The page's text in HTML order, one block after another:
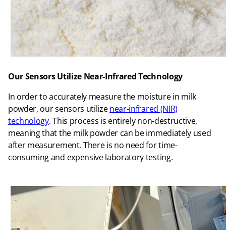
Our Sensors Utilize Near-Infrared Technology
In order to accurately measure the moisture in milk
powder, our sensors utilizenear-infrared (NIR)
technology. This process is entirely non-destructive,
meaning that the milk powder can be immediately used
after measurement. There is no need for time-
consuming and expensive laboratory testing.